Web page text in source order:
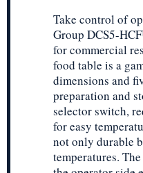
Take control of
Group DCS5-
for commercial
food table is a
dimensions and
preparation and
selector switch,
for easy
not only durable
temperatures.